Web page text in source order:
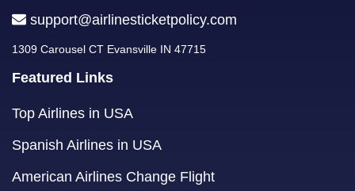
support@airlinesticketpolicy.com
1309 Carousel CT Evansville IN 47715
Featured Links
Top Airlines in USA
Spanish Airlines in USA
American Airlines Change Flight